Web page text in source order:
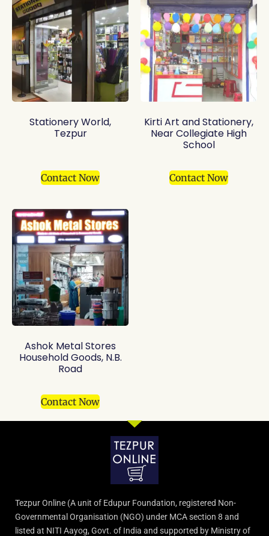
Stationery World,
Tezpur
Contact Now
Kirti Art and Stationery,
Near Collegiate High
School
Contact Now
Ashok Metal Stores
Household Goods, N.B.
Road
Contact Now
Tezpur Online (A unit of Edupur Foundation, registered Non-
Governmental Organisation (NGO) under MCA section 8 and
listed at NITI Aayog, Govt. of India and supported by Ministry of